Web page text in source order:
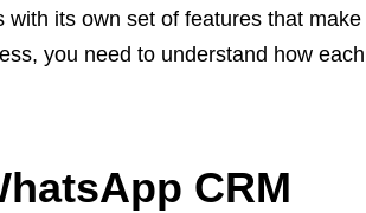
its own set of features that
you need to understand how
CRM